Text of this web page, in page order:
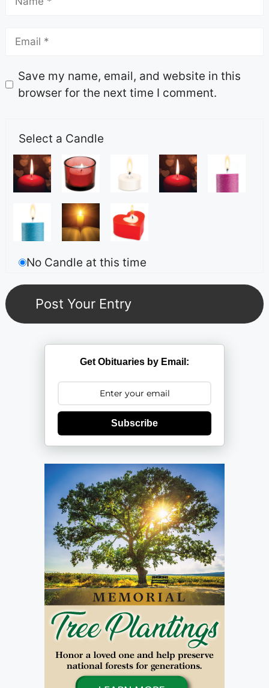
Save my name, email, and website in this
browser for the next time I comment.
Select a Candle
No Candle at this time
Get Obituaries by Email:
Subscribe